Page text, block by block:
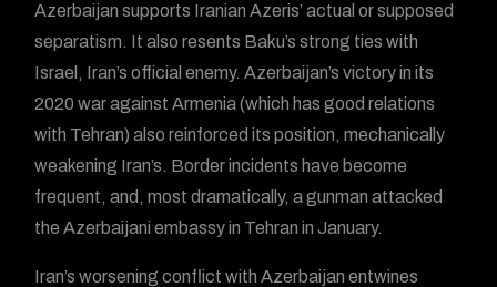
Azerbaijan supports Iranian Azeris’ actual or supposed
separatism. It also resents Baku’s strong ties with
Israel, Iran’s official enemy. Azerbaijan’s victory in its
2020 war against Armenia (which has good relations
with Tehran) also reinforced its position, mechanically
weakening Iran’s. Border incidents have become
frequent, and, most dramatically, a gunman attacked
the Azerbaijani embassy in Tehran in January.
Iran’s worsening conflict with Azerbaijan entwines